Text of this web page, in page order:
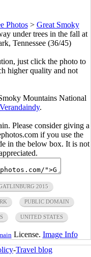
Photos> Great Smoky
under trees in the fall at
Tennessee (36/45)
just click the photo to
higher quality and not
Mountains National
Verandaindy.
Please consider giving a
if you use the
in the below box. It is not
2015
PUBLIC DOMAIN
UNITED STATES
License. Image Info
-Travel blog